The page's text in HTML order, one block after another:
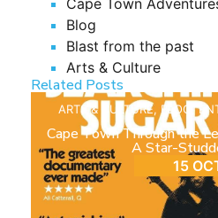
Cape Town
Blog
Blast from the past
Arts & Culture
Related Posts
ARTS & CULTURE, BLOG ,
Cape Town Through the
A Star-
15